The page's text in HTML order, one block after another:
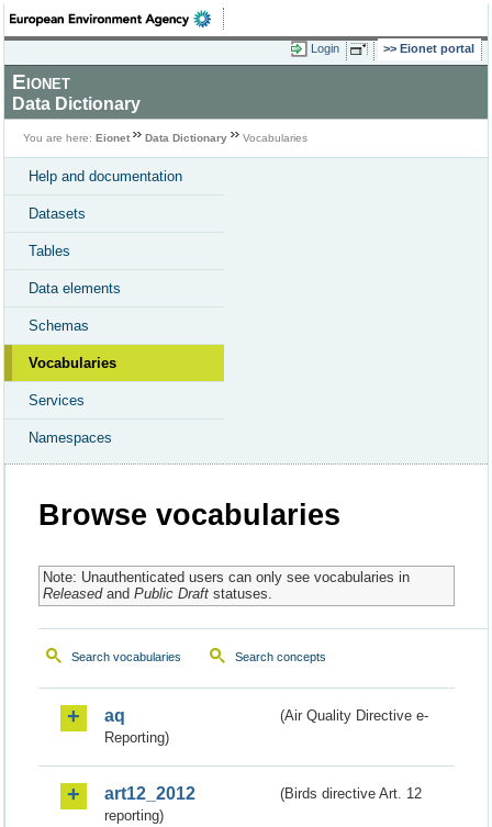
Login Eionet portal
Eionet
Data Dictionary
You are here: Eionet Data Dictionary Vocabularies
Help and documentation
Datasets
Tables
Data elements
Schemas
Vocabularies
Services
Namespaces
Browse vocabularies
Note: Unauthenticated users can only see vocabularies in
Releasedand Public Draftstatuses.
Search vocabularies Search concepts
aq
(Air Quality Directive e-
Reporting)
art12_2012
(Birds directive Art. 12
reporting)